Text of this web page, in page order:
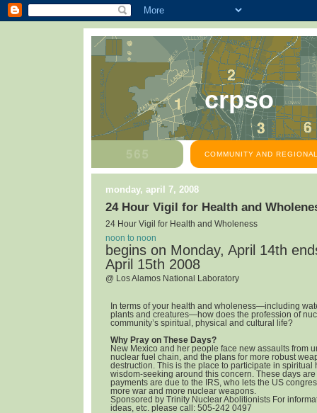
crpso
COMMUNITY AND
monday, april 7, 2008
24 Hour Vigil for Health and
24 Hour Vigil for Health and Wholeness
noon to noon
begins on Monday, April 14th
April 15th 2008
@ Los Alamos National Laboratory
In terms of your health and wholeness—including
plants and creatures—how does the profession of
community’s spiritual, physical and cultural life?
Why Pray on These Days?
New Mexico and her people face new assaults from
nuclear fuel chain, and the plans for more robust
destruction. This is the place to participate in spiritual
wisdom-seeking around this concern. These days
payments are due to the IRS, who lets the US
more war and more nuclear weapons.
Sponsored by Trinity Nuclear Abolitionists For
ideas, etc. please call: 505-242 0497